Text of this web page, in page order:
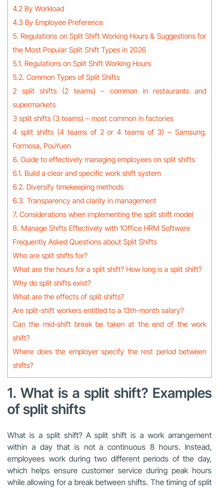
4.2 By Workload
4.3 By Employee Preference
5. Regulations on Split Shift Working Hours & Suggestions for
the Most Popular Split Shift Types in 2026
5.1. Regulations on Split Shift Working Hours
5.2. Common Types of Split Shifts
2 split shifts (2 teams) – common in restaurants and
supermarkets
3 split shifts (3 teams) – most common in factories
4 split shifts (4 teams of 2 or 4 teams of 3) – Samsung,
Formosa, PouYuen
6. Guide to effectively managing employees on split shifts
6.1. Build a clear and specific work shift system
6.2. Diversify timekeeping methods
6.3. Transparency and clarity in management
7. Considerations when implementing the split shift model
8. Manage Shifts Effectively with 1Office HRM Software
Frequently Asked Questions about Split Shifts
Who are split shifts for?
What are the hours for a split shift? How long is a split shift?
Why do split shifts exist?
What are the effects of split shifts?
Are split-shift workers entitled to a 13th-month salary?
Can the mid-shift break be taken at the end of the work
shift?
Where does the employer specify the rest period between
shifts?
1. What is a split shift? Examples
of split shifts
What is a split shift? A split shift is a work arrangement
within a day that is not a continuous 8 hours. Instead,
employees work during two different periods of the day,
which helps ensure customer service during peak hours
while allowing for a break between shifts. The timing of split